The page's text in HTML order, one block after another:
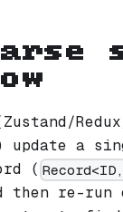
update a
(
then re-run